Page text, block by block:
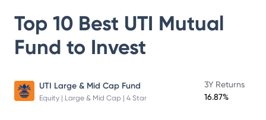
Top 10 Best UTI Mutual
Fund to Invest
UTI Large & Mid Cap Fund
Equity | Large & Mid Cap | 4 Star
3Y Returns
16.87%